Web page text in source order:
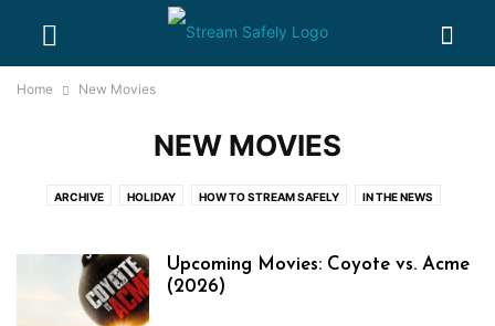
Home New Movies
NEW MOVIES
ARCHIVE HOLIDAY HOW TO STREAM SAFELY IN THE NEWS
PARENTAL CONTROL GUIDES PASSWORD SHARING BASICS
WHERE WATCH
Upcoming Movies: Coyote vs. Acme
(2026)